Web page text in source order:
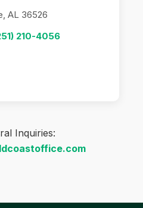
AL 36526
210-4056
Inquiries: